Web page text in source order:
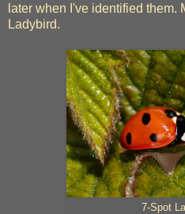
later when I've identified them.
Ladybird.
7-Spot